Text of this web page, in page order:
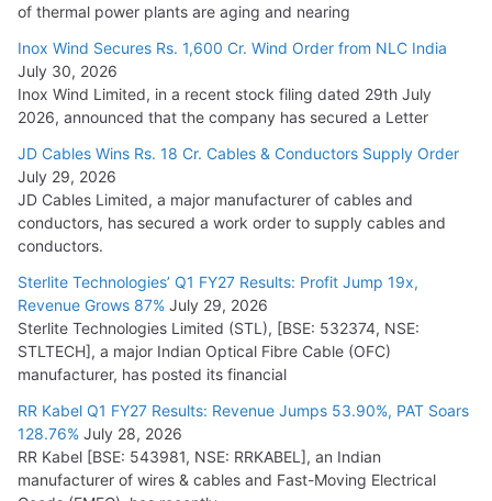
of thermal power plants are aging and nearing
Inox Wind Secures Rs. 1,600 Cr. Wind Order from NLC India
July 30, 2026
Inox Wind Limited, in a recent stock filing dated 29th July
2026, announced that the company has secured a Letter
JD Cables Wins Rs. 18 Cr. Cables & Conductors Supply Order
July 29, 2026
JD Cables Limited, a major manufacturer of cables and
conductors, has secured a work order to supply cables and
conductors.
Sterlite Technologies’ Q1 FY27 Results: Profit Jump 19x,
Revenue Grows 87% July 29, 2026
Sterlite Technologies Limited (STL), [BSE: 532374, NSE:
STLTECH], a major Indian Optical Fibre Cable (OFC)
manufacturer, has posted its financial
RR Kabel Q1 FY27 Results: Revenue Jumps 53.90%, PAT Soars
128.76% July 28, 2026
RR Kabel [BSE: 543981, NSE: RRKABEL], an Indian
manufacturer of wires & cables and Fast-Moving Electrical